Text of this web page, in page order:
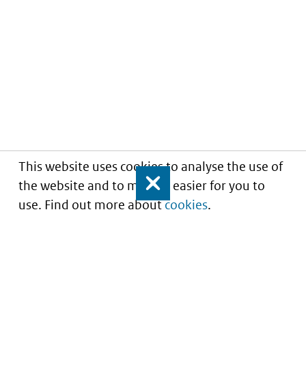
This website uses cookies to analyse the use of
the website and to make it easier for you to
use. Find out more aboutcookies.
Close